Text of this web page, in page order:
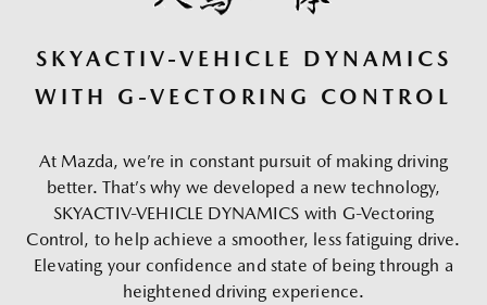
SKYACTIV-VEHICLE DYNAMICS
WITH G-VECTORING CONTROL
At Mazda, we’re in constant pursuit of making driving
better. That’s why we developed a new technology,
SKYACTIV-VEHICLE DYNAMICS with G-Vectoring
Control, to help achieve a smoother, less fatiguing drive.
Elevating your confidence and state of being through a
heightened driving experience.